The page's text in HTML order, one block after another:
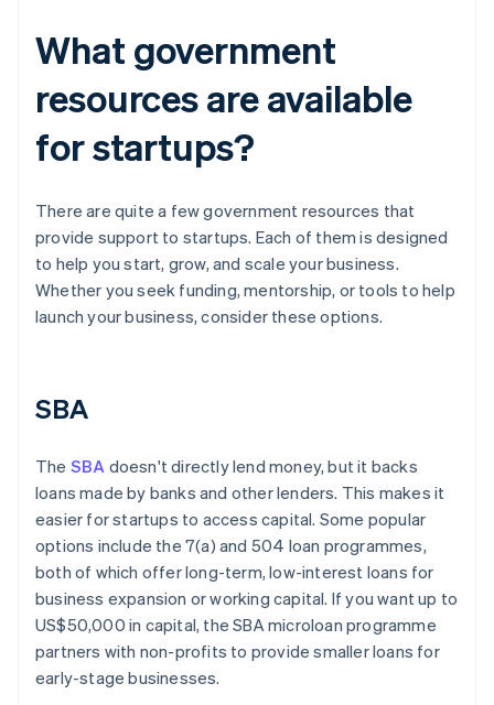
What government
resources are available
for startups?
There are quite a few government resources that
provide support to startups. Each of them is designed
to help you start, grow, and scale your business.
Whether you seek funding, mentorship, or tools to help
launch your business, consider these options.
SBA
The SBA doesn't directly lend money, but it backs
loans made by banks and other lenders. This makes it
easier for startups to access capital. Some popular
options include the 7(a) and 504 loan programmes,
both of which offer long-term, low-interest loans for
business expansion or working capital. If you want up to
US$50,000 in capital, the SBA microloan programme
partners with non-profits to provide smaller loans for
early-stage businesses.